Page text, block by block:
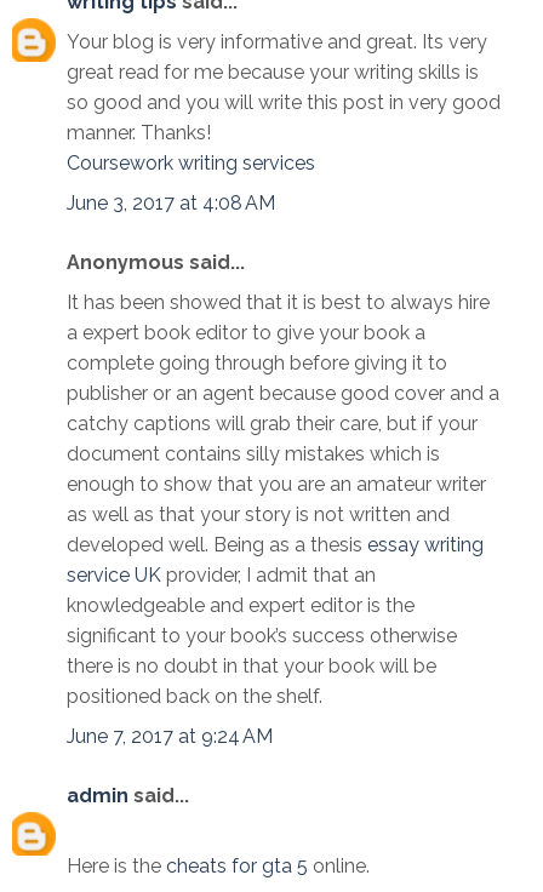
Your blog is very informative and great. Its very
great read for me because your writing skills is
so good and you will write this post in very good
manner. Thanks!
Coursework writing services
June 3, 2017 at 4:08 AM
Anonymous said...
It has been showed that it is best to always hire
a expert book editor to give your book a
complete going through before giving it to
publisher or an agent because good cover and a
catchy captions will grab their care, but if your
document contains silly mistakes which is
enough to show that you are an amateur writer
as well as that your story is not written and
developed well. Being as a thesis essay writing
service UK provider, I admit that an
knowledgeable and expert editor is the
significant to your book’s success otherwise
there is no doubt in that your book will be
positioned back on the shelf.
June 7, 2017 at 9:24 AM
admin said...
Here is the cheats for gta 5 online.